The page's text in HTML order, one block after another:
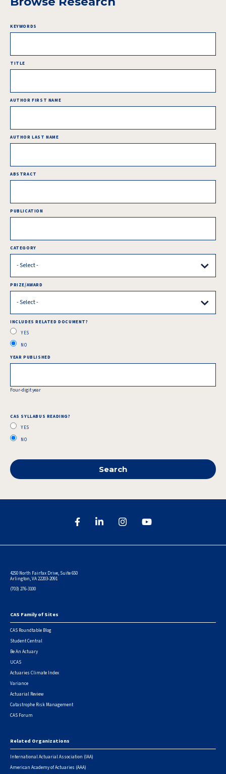
KEYWORDS
TITLE
AUTHOR FIRST NAME
AUTHOR LAST NAME
ABSTRACT
PUBLICATION
CATEGORY
PRIZE/AWARD
INCLUDES RELATED DOCUMENT?
YES
NO
YEAR PUBLISHED
Four-digit year
CAS SYLLABUS READING?
YES
NO
4250 North Fairfax Drive, Suite 650
Arlington, VA 22203-2091
(703) 276-3100
Footer
CAS Family of Sites
CAS Roundtable Blog
Student Central
Be An Actuary
UCAS
Actuaries Climate Index
Variance
Actuarial Review
Catastrophe Risk Management
CAS Forum
Related Organizations
International Actuarial Association (IAA)
American Academy of Actuaries (AAA)